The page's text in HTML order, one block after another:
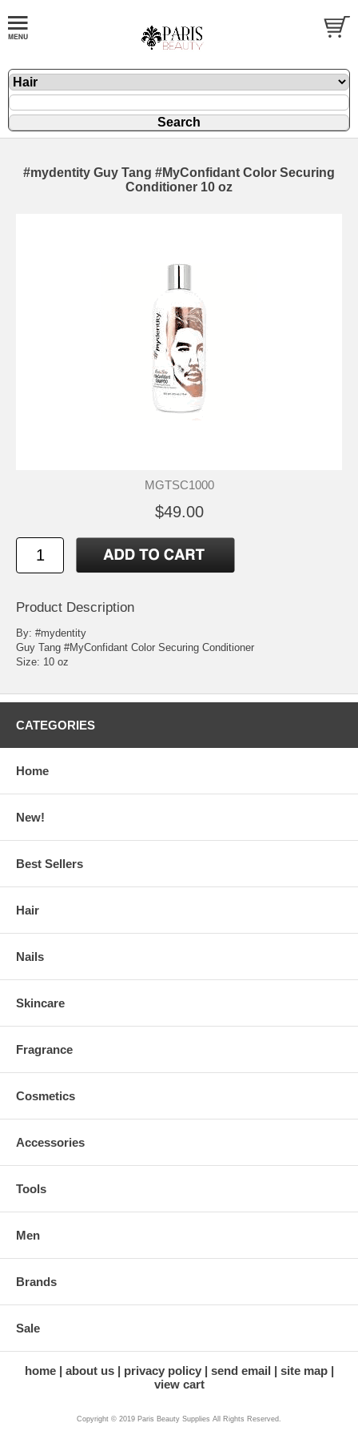
#mydentity Guy Tang #MyConfidant Color Securing
Conditioner 10 oz
MGTSC1000
$49.00
Product Description
By: #mydentity
Guy Tang #MyConfidant Color Securing Conditioner
Size: 10 oz
CATEGORIES
Home
New!
Best Sellers
Hair
Nails
Skincare
Fragrance
Cosmetics
Accessories
Tools
Men
Brands
Sale
home about us privacy policy send email
site map
view cart
Copyright © 2019 Paris Beauty Supplies All Rights Reserved.